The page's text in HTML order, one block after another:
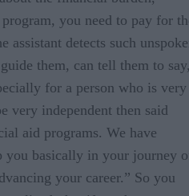
you need to pay for
assistant detects such
them, can tell them to
for a person who is very
very independent then said
aid programs. We have
you basically in your journey
your career.” So you